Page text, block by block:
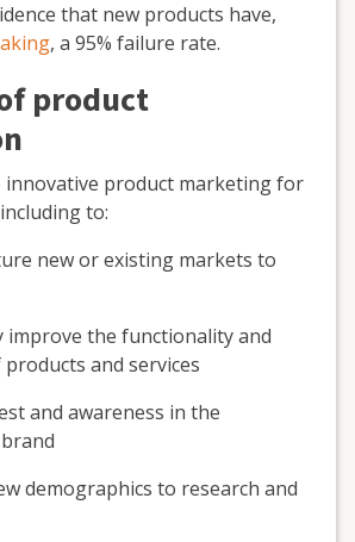
that new products have,
, a 95% failure rate.
product
innovative product marketing for
to:
new or existing markets to
improve the functionality and
and services
and awareness in the
demographics to research and